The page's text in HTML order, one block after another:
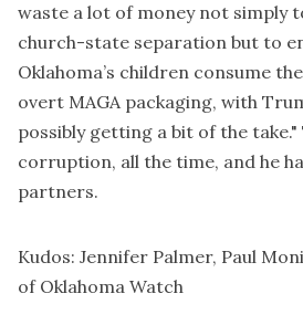
waste a lot of money not simply
church-state separation but to
Oklahoma’s children consume
overt MAGA packaging, with
possibly getting a bit of the
corruption, all the time, and he
partners.
Kudos: Jennifer Palmer, Paul
of Oklahoma Watch